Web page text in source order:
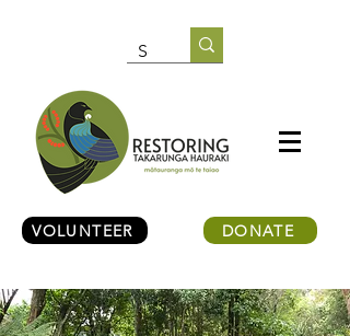
VOLUNTEER DONATE